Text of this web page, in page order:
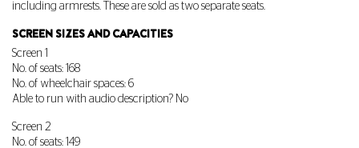
including armrests. These are sold as two separate seats.
SCREEN SIZES AND CAPACITIES
Screen 1
No. of seats: 168
No. of wheelchair spaces: 6
Able to run with audio description? No
Screen 2
No. of seats: 149